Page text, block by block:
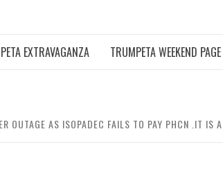
EXTRAVAGANZA TRUMPETA WEEKEND PAGE
OUTAGE AS ISOPADEC FAILS TO PAY PHCN .IT IS